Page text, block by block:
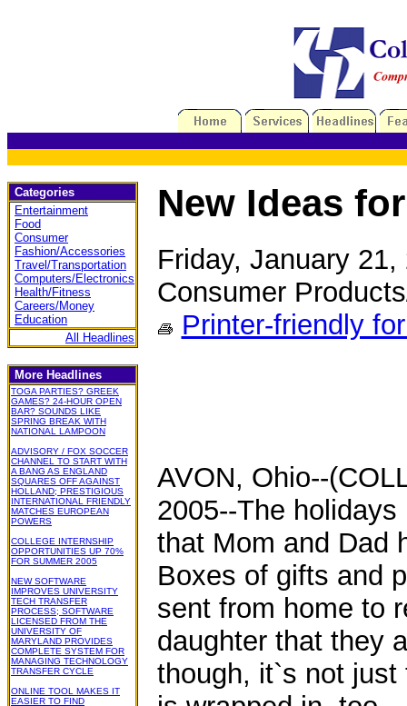
Categories
Entertainment
Food
Consumer
Fashion/Accessories
Travel/Transportation
Computers/Electronics
Health/Fitness
Careers/Money
Education
All Headlines
More Headlines
TOGA PARTIES? GREEK
GAMES? 24-HOUR OPEN
BAR? SOUNDS LIKE
SPRING BREAK WITH
NATIONAL LAMPOON
ADVISORY / FOX SOCCER
CHANNEL TO START WITH
A BANG AS ENGLAND
SQUARES OFF AGAINST
HOLLAND; PRESTIGIOUS
INTERNATIONAL FRIENDLY
MATCHES EUROPEAN
POWERS
COLLEGE INTERNSHIP
OPPORTUNITIES UP 70%
FOR SUMMER 2005
NEW SOFTWARE
IMPROVES UNIVERSITY
TECH TRANSFER
PROCESS; SOFTWARE
LICENSED FROM THE
UNIVERSITY OF
MARYLAND PROVIDES
COMPLETE SYSTEM FOR
MANAGING TECHNOLOGY
TRANSFER CYCLE
ONLINE TOOL MAKES IT
EASIER TO FIND
New Ideas
Friday, January
Consumer
Printer-friendly
AVON, Ohio--
2005--The
that Mom and Dad
Boxes of gifts and
sent from home to
daughter that they
though, it`s not